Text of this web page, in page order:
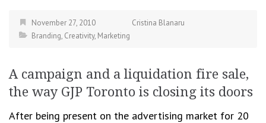
November 27, 2010
Cristina Blanaru
Branding, Creativity, Marketing
A campaign and a liquidation fire sale,
the way GJP Toronto is closing its doors
After being present on the advertising market for 20